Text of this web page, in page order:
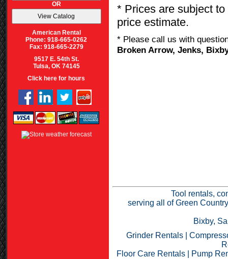
OR
American Rental
Phone: 918-665-0262
Fax: 918-665-2279
9517 E. 54th St.
Tulsa, OK 74145
Click here for hours
* Prices are subject
price estimate.
* Please call us with
Broken Arrow, Jenks,
Tool rentals,
serving all of Green
Bixby,
Grinder Rentals|
Floor Care Rentals
Pump